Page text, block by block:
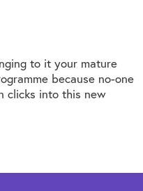
to it your mature
because no-one
clicks into this new